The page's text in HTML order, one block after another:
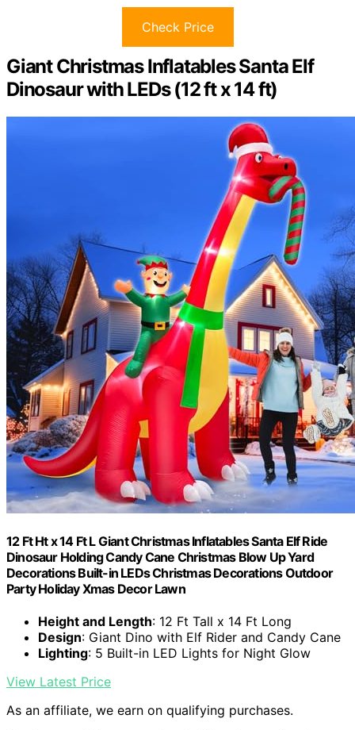
Check Price
Giant Christmas Inflatables Santa Elf
Dinosaur with LEDs (12 ft x 14 ft)
12 Ft Ht x 14 Ft L Giant Christmas Inflatables Santa Elf Ride
Dinosaur Holding Candy Cane Christmas Blow Up Yard
Decorations Built-in LEDs Christmas Decorations Outdoor
Party Holiday Xmas Decor Lawn
Height and Length: 12 Ft Tall x 14 Ft Long
Design: Giant Dino with Elf Rider and Candy Cane
Lighting: 5 Built-in LED Lights for Night Glow
View Latest Price
As an affiliate, we earn on qualifying purchases.